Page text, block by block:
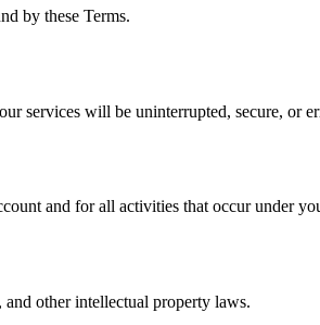
by these Terms.
services will be uninterrupted, secure, or
and for all activities that occur under
other intellectual property laws.